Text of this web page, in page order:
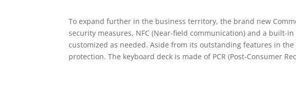
To expand further in the business territory, the brand new
security measures, NFC (Near-field communication) and a built-
customized as needed. Aside from its outstanding features in
protection. The keyboard deck is made of PCR (Post-Consumer